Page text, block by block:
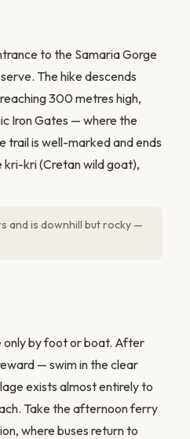
to the Samaria Gorge
The hike descends
300 metres high,
Iron Gates — where the
trail is well-marked and ends
kri-kri (Cretan wild goat),
and is downhill but rocky —
only by foot or boat. After
— swim in the clear
exists almost entirely to
Take the afternoon ferry
where buses return to